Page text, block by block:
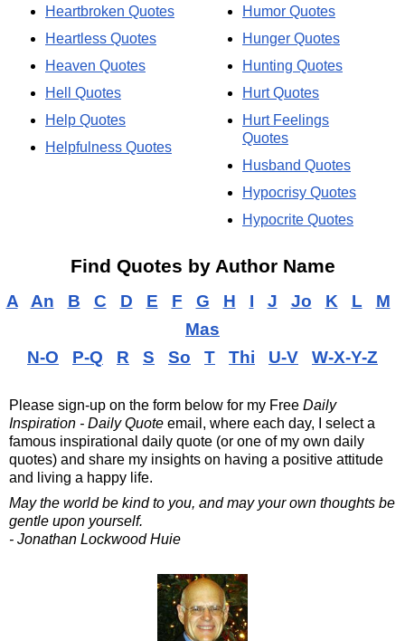
Heartbroken Quotes
Heartless Quotes
Heaven Quotes
Hell Quotes
Help Quotes
Helpfulness Quotes
Humor Quotes
Hunger Quotes
Hunting Quotes
Hurt Quotes
Hurt Feelings
Quotes
Husband Quotes
Hypocrisy Quotes
Hypocrite Quotes
Find Quotes by Author Name
A An B C D E F G H I J Jo K L
M
Mas
N-O
P-Q R S So T Thi U-V W-X-Y-Z
Please sign-up on the form below for my Free Daily
Inspiration - Daily Quote email, where each day, I select a
famous inspirational daily quote (or one of my own daily
quotes) and share my insights on having a positive attitude
and living a happy life.
May the world be kind to you, and may your own thoughts be
gentle upon yourself.
- Jonathan Lockwood Huie